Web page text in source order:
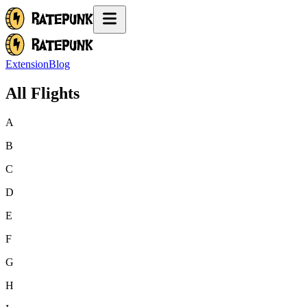
ExtensionBlog
All Flights
A
B
C
D
E
F
G
H